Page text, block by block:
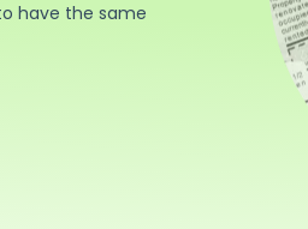
have the same